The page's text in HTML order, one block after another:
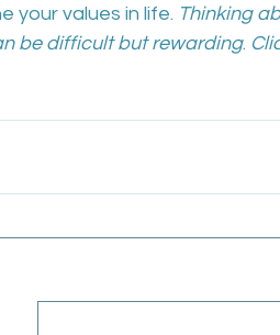
your values in life. Thinking
be difficult but rewarding.